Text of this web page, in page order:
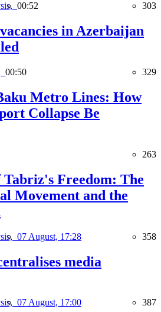
00:52 303
in Azerbaijan
00:50 329
Metro Lines: How
Collapse Be
263
Freedom: The
Movement and the
07 August, 17:28 358
media
07 August, 17:00 387